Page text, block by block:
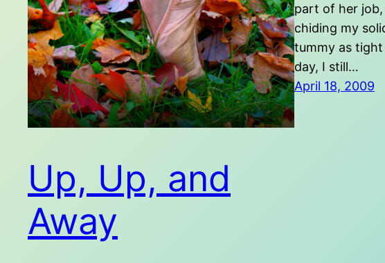
Up, Up, and
Away
part of her
chiding my
tummy as tight
day, I still…
April 18, 2009